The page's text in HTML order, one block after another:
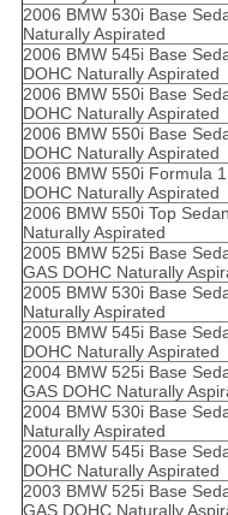
2006 BMW 530i Base
Naturally Aspirated
2006 BMW 545i Base
DOHC Naturally Aspirated
2006 BMW 550i Base
DOHC Naturally Aspirated
2006 BMW 550i Base
DOHC Naturally Aspirated
2006 BMW 550i Formula
DOHC Naturally Aspirated
2006 BMW 550i Top
Naturally Aspirated
2005 BMW 525i Base
GAS DOHC Naturally
2005 BMW 530i Base
Naturally Aspirated
2005 BMW 545i Base
DOHC Naturally Aspirated
2004 BMW 525i Base
GAS DOHC Naturally
2004 BMW 530i Base
Naturally Aspirated
2004 BMW 545i Base
DOHC Naturally Aspirated
2003 BMW 525i Base
GAS DOHC Naturally